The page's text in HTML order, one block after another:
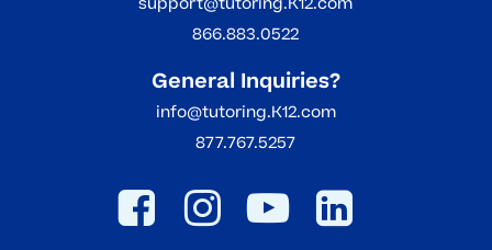
866.883.0522
General Inquiries?
info@tutoring.K12.com
877.767.5257